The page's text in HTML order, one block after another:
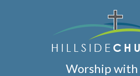
Worship with